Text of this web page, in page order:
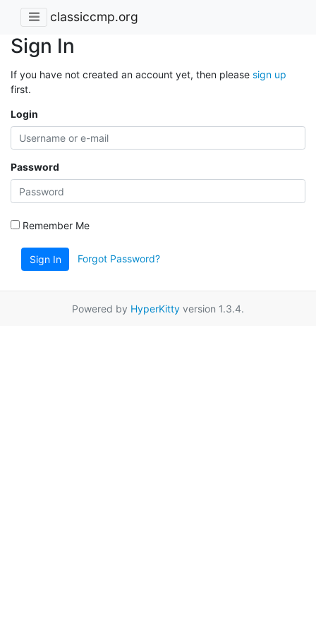
classiccmp.org
Sign In
If you have not created an account yet, then please sign up
first.
Login
Password
Remember Me
Sign In Forgot Password?
Powered by HyperKitty version 1.3.4.